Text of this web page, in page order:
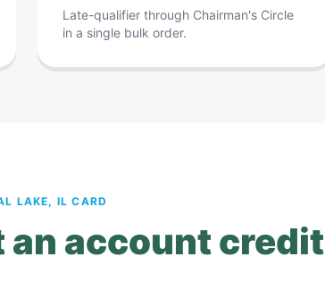
Late-qualifier through Chairman's Circle
in a single bulk order.
LAKE, IL CARD
an account credit